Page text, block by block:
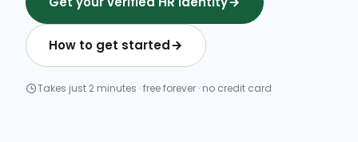
How to get started
Takes just 2 minutes · free forever · no credit card